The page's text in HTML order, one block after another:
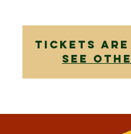
Tickets
See